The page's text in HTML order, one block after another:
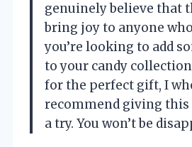
genuinely believe that
bring joy to anyone
you’re looking to add
to your candy
for the perfect gift, I
recommend giving
a try. You won’t be